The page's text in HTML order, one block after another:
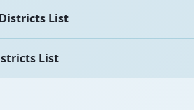
List
List